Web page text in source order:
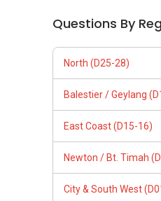
Questions By
North (D25-28)
Balestier / Geylang
East Coast (D15-16)
Newton / Bt. Timah
City & South West